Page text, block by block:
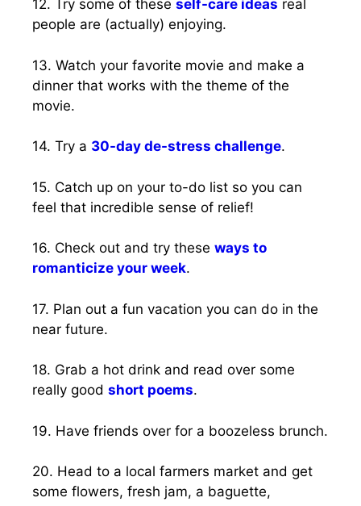
12. Try some of these self-care ideas real
people are (actually) enjoying.
13. Watch your favorite movie and make a
dinner that works with the theme of the
movie.
14. Try a 30-day de-stress challenge.
15. Catch up on your to-do list so you can
feel that incredible sense of relief!
16. Check out and try these ways to
romanticize your week.
17. Plan out a fun vacation you can do in the
near future.
18. Grab a hot drink and read over some
really good short poems.
19. Have friends over for a boozeless brunch.
20. Head to a local farmers market and get
some flowers, fresh jam, a baguette,